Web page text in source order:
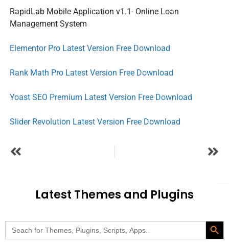
RapidLab Mobile Application v1.1- Online Loan
Management System
Elementor Pro Latest Version Free Download
Rank Math Pro Latest Version Free Download
Yoast SEO Premium Latest Version Free Download
Slider Revolution Latest Version Free Download
Latest Themes and Plugins
Search
for:
Search